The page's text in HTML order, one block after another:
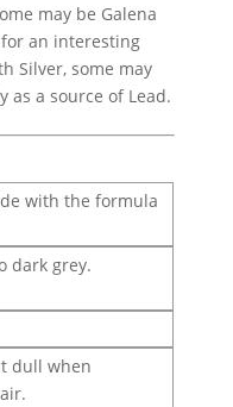
may be Galena
an interesting
Silver, some may
as a source of Lead.
with the formula
dark grey.
dull when